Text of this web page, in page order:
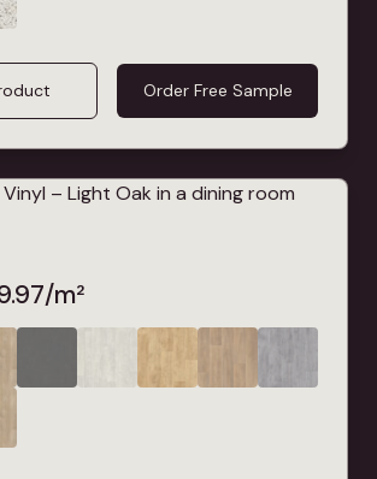
Order Free Sample
/m²